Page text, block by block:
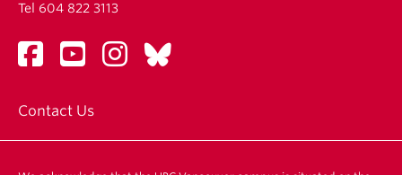
Tel 604 822 3113
Contact Us